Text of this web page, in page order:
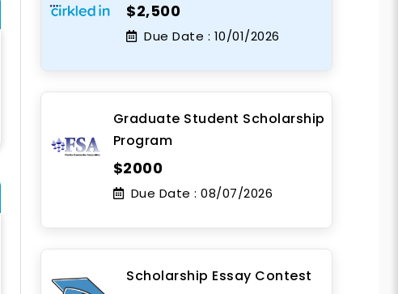
$2,500
Due Date : 10/01/2026
Graduate Student Scholarship
Program
$2000
Due Date : 08/07/2026
Scholarship Essay Contest